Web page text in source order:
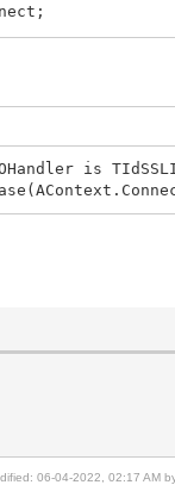
is
06-04-2022, 02:17 AM